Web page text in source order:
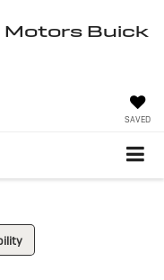
Motors Buick
SAVED